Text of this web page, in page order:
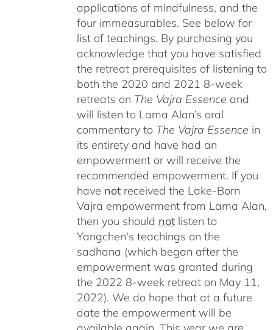
applications of mindfulness, and the
four immeasurables. See below for
list of teachings. By purchasing you
acknowledge that you have satisfied
the retreat prerequisites of listening to
both the 2020 and 2021 8-week
retreats on The Vajra Essence and
will listen to Lama Alan’s oral
commentary to The Vajra Essence in
its entirety and have had an
empowerment or will receive the
recommended empowerment. If you
have notreceived the Lake-Born
Vajra empowerment from Lama Alan,
then you should notlisten to
Yangchen's teachings on the
sadhana (which began after the
empowerment was granted during
the 2022 8-week retreat on May 11,
2022). We do hope that at a future
date the empowerment will be